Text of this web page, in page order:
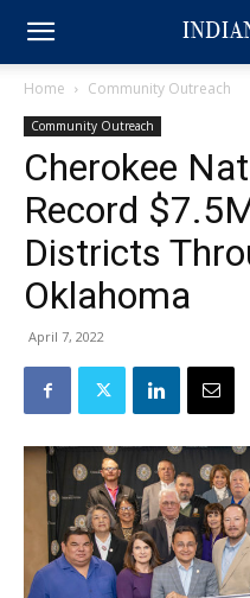
Home Community Outreach
Community Outreach
Cherokee
Record
Districts
Oklahoma
April 7, 2022